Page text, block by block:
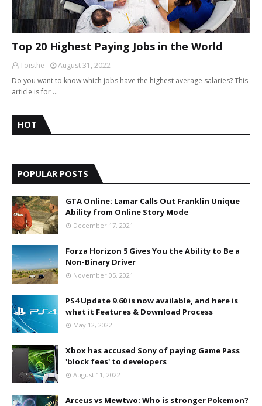
Top 20 Highest Paying Jobs in the World
Toisthe
August 31, 2022
Do you want to know which jobs have the highest average salaries? This
article is for …
HOT
POPULAR POSTS
GTA Online: Lamar Calls Out Franklin Unique
Ability from Online Story Mode
December 17, 2021
Forza Horizon 5 Gives You the Ability to Be a
Non-Binary Driver
November 05, 2021
PS4 Update 9.60 is now available, and here is
what it Features & Download Process
May 12, 2022
Xbox has accused Sony of paying Game Pass
'block fees' to developers
August 11, 2022
Arceus vs Mewtwo: Who is stronger Pokemon?